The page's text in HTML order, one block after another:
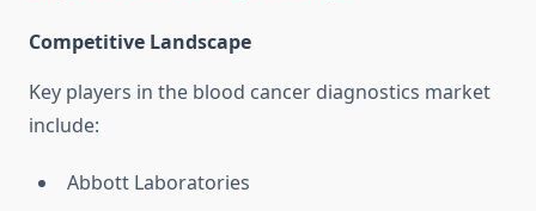
Competitive Landscape
Key players in the blood cancer diagnostics market
include:
Abbott Laboratories